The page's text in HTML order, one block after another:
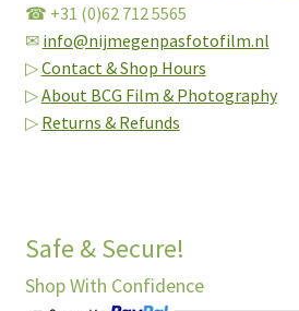
☎ +31 (0)62 712 5565
✉ info@nijmegenpasfotofilm.nl
▷Contact & Shop Hours
▷About BCG Film & Photography
▷ Returns & Refunds
Safe & Secure!
Shop With Confidence